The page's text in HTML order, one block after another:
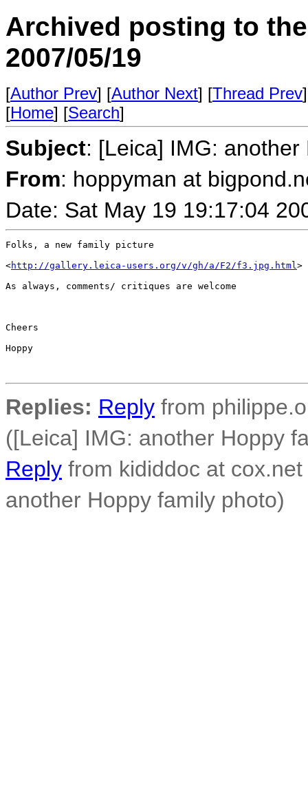
Archived posting to
2007/05/19
[Author Prev] [Author Next] [Thread Prev
[Home] [Search]
Subject: [Leica] IMG:
From: hoppyman at
Date: Sat May 19 19:17:04
Folks, a new family picture
<http://gallery.leica-users.org/v/gh/a/F2/f3.jpg.html>
As always, comments/ critiques are welcome
Cheers
Hoppy
Replies: Reply from
([Leica] IMG: another Hoppy
Reply from kididdoc at
another Hoppy family photo)